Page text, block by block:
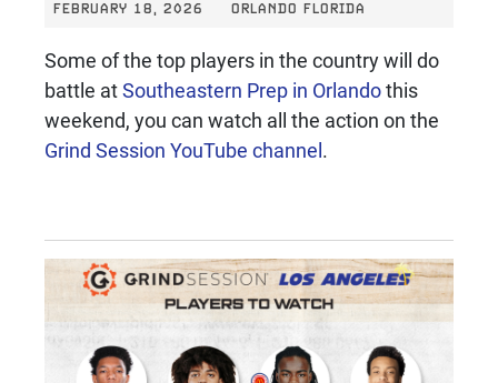
FEBRUARY 18, 2026 ORLANDO FLORIDA
Some of the top players in the country will do
battle atSoutheastern Prep in Orlandothis
weekend, you can watch all the action on the
Grind Session YouTube channel.